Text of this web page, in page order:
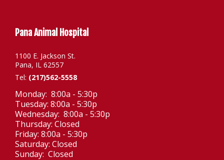
Pana Animal Hospital
1100 E. Jackson St.
Pana, IL 62557
Tel: (217)562-5558
Monday: 8:00a - 5:30p
Tuesday: 8:00a - 5:30p
Wednesday: 8:00a - 5:30p
Thursday: Closed
Friday: 8:00a - 5:30p
Saturday: Closed
Sunday: Closed